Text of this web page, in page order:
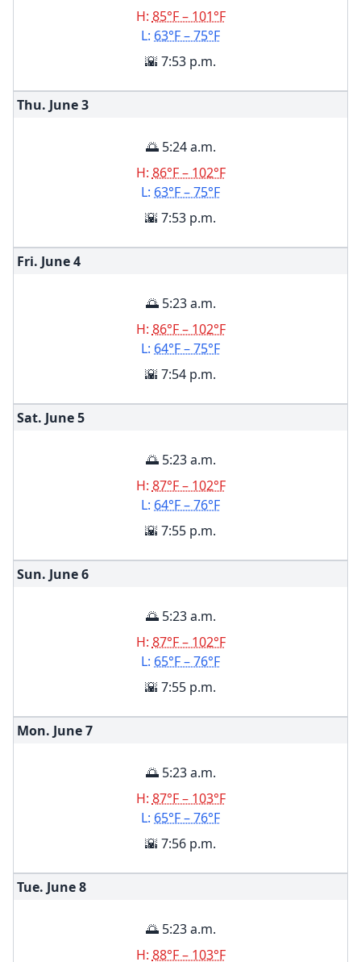
H: 85°F – 101°F
L: 63°F – 75°F
🌇 7:53 p.m.
Thu. June3
🌅 5:24 a.m.
H: 86°F – 102°F
L: 63°F – 75°F
🌇 7:53 p.m.
Fri. June4
🌅 5:23 a.m.
H: 86°F – 102°F
L: 64°F – 75°F
🌇 7:54 p.m.
Sat. June5
🌅 5:23 a.m.
H: 87°F – 102°F
L: 64°F – 76°F
🌇 7:55 p.m.
Sun. June6
🌅 5:23 a.m.
H: 87°F – 102°F
L: 65°F – 76°F
🌇 7:55 p.m.
Mon. June7
🌅 5:23 a.m.
H: 87°F – 103°F
L: 65°F – 76°F
🌇 7:56 p.m.
Tue. June8
🌅 5:23 a.m.
H: 88°F – 103°F